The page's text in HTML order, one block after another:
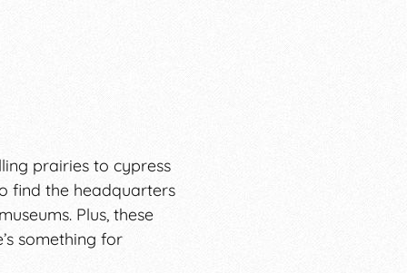
prairies to cypress
find the headquarters
Plus, these
something for